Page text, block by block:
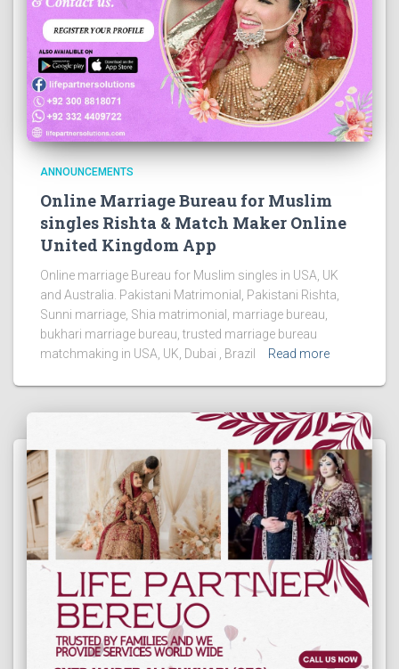
ANNOUNCEMENTS
Online Marriage Bureau for Muslim
singles Rishta & Match Maker Online
United Kingdom App
Online marriage Bureau for Muslim singles in USA, UK
and Australia. Pakistani Matrimonial, Pakistani Rishta,
Sunni marriage, Shia matrimonial, marriage bureau,
bukhari marriage bureau, trusted marriage bureau
matchmaking in USA, UK, Dubai , Brazil
Read more